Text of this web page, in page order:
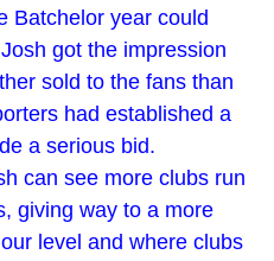
Batchelor year could
got the impression
sold to the fans than
had established a
a serious bid.
can see more clubs run
giving way to a more
level and where clubs